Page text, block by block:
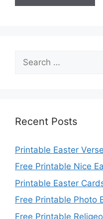
for:
Recent Posts
Printable Easter
Free Printable Nice
Printable Easter
Free Printable Photo
Free Printable